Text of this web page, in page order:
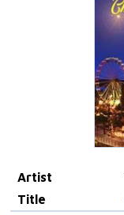
Artist
Title